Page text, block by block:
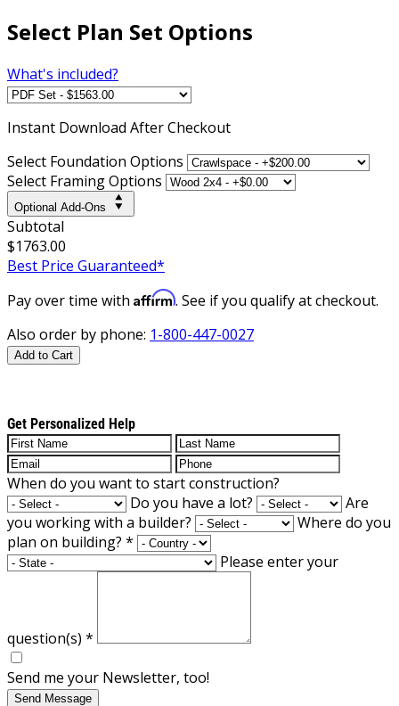
Select Plan Set Options
What's included?
Instant Download After Checkout
Select Foundation Options
Select Framing Options
Optional Add-Ons
Subtotal
$1763.00
Best Price Guaranteed*
Pay over time with Affirm. See if you qualify at checkout.
Also order by phone: 1-800-447-0027
Add to Cart
Get Personalized Help
When do you want to start construction?
Do you have a lot?
Are
you working with a builder?
Where do you
plan on building? *
Please enter your
question(s) *
Send me your Newsletter, too!
Send Message